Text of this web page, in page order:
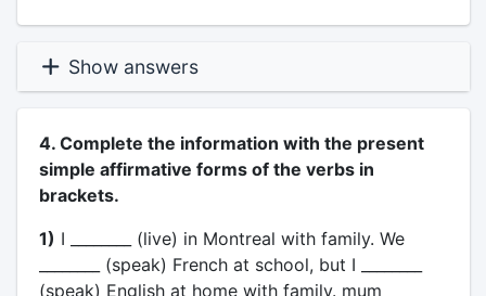
Show answers
4. Complete the information with the present
simple affirmative forms of the verbs in
brackets.
1) I ________ (live) in Montreal with family. We
________ (speak) French at school, but I ________
(speak) English at home with family. mum ________